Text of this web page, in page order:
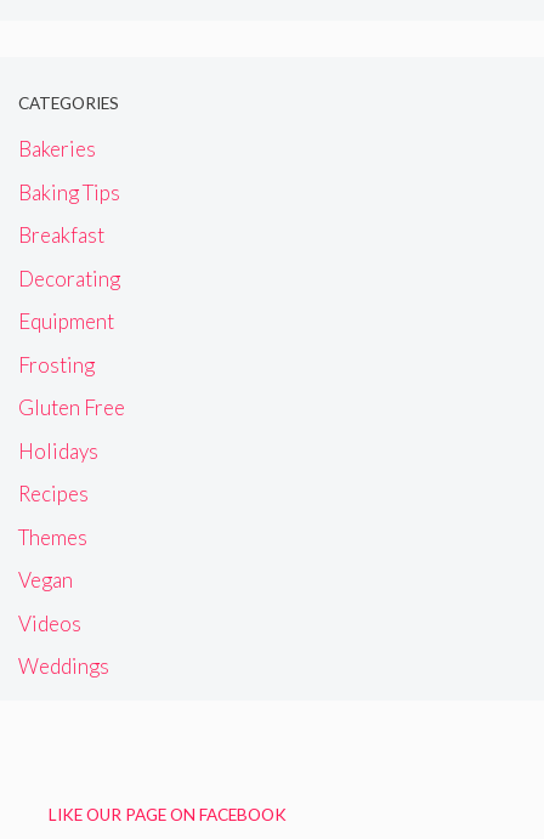
CATEGORIES
Bakeries
Baking Tips
Breakfast
Decorating
Equipment
Frosting
Gluten Free
Holidays
Recipes
Themes
Vegan
Videos
Weddings
LIKE OUR PAGE ON FACEBOOK